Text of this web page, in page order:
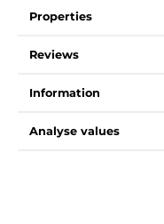
Properties
Reviews
Information
Analyse values